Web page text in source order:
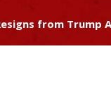
from Trump